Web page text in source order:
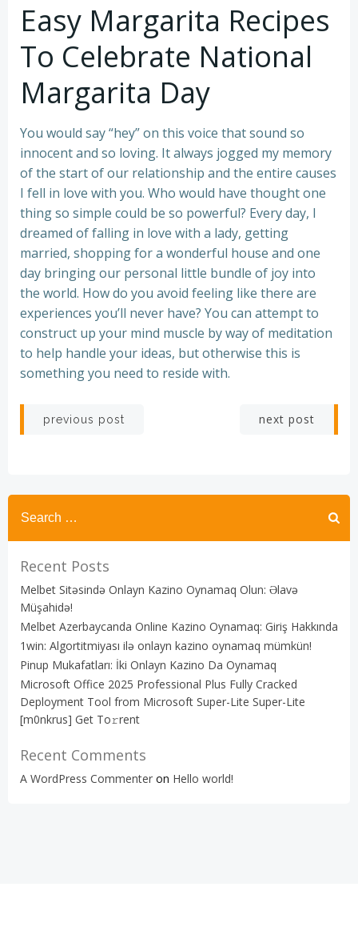
Easy Margarita Recipes
To Celebrate National
Margarita Day
You would say “hey” on this voice that sound so
innocent and so loving. It always jogged my memory
of the start of our relationship and the entire causes
I fell in love with you. Who would have thought one
thing so simple could be so powerful? Every day, I
dreamed of falling in love with a lady, getting
married, shopping for a wonderful house and one
day bringing our personal little bundle of joy into
the world. How do you avoid feeling like there are
experiences you’ll never have? You can attempt to
construct up your mind muscle by way of meditation
to help handle your ideas, but otherwise this is
something you need to reside with.
Post
previous post next post
Recent Posts
Melbet Sitəsində Onlayn Kazino Oynamaq Olun: Əlavə
Müşahidə!
Melbet Azerbaycanda Online Kazino Oynamaq: Giriş Hakkında
1win: Algortitmiyası ilə onlayn kazino oynamaq mümkün!
Pinup Mukafatları: İki Onlayn Kazino Da Oynamaq
Microsoft Office 2025 Professional Plus Fully Cracked
Deployment Tool from Microsoft Super-Lite Super-Lite
[m0nkrus] Get To𝚛rent
Recent Comments
A WordPress Commenter on Hello world!